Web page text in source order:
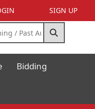
SIGN UP
Bidding